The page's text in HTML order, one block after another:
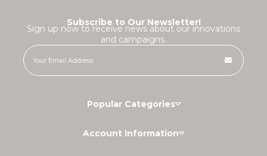
Subscribe to Our Newsletter!
Sign up now to receive news about our innovations
and campaigns.
Popular Categories
Account Information